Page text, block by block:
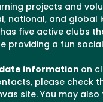
projects and
national, and global
five active clubs
providing a fun
information on
please check
site. You may also